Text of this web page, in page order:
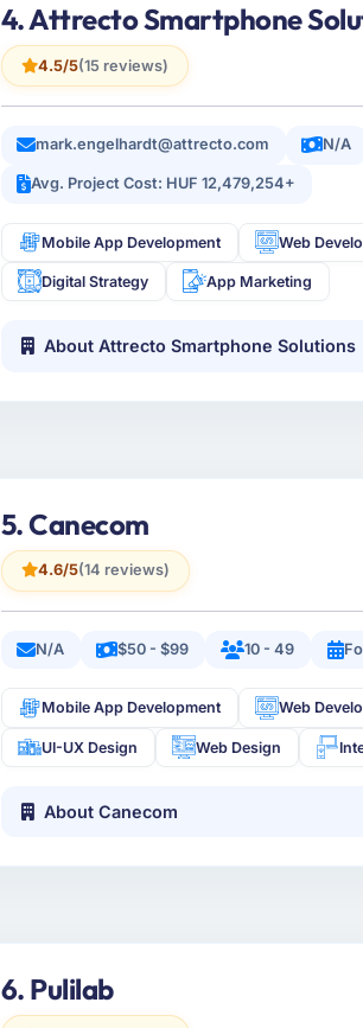
4. Attrecto Smartphone
4.5/5(15 reviews)
mark.engelhardt@attrecto.com N/A
Avg. Project Cost: HUF 12,479,254+
Mobile App Development Web
Digital Strategy App Marketing
About Attrecto Smartphone Solutions
5. Canecom
4.6/5(14 reviews)
N/A $50 - $99 10 - 49
Mobile App Development Web
UI-UX Design Web Design
About Canecom
6. Pulilab